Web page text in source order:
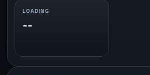
LOADING
--